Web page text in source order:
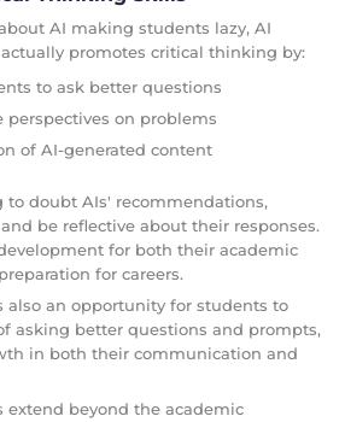
AI making students lazy, AI
promotes critical thinking by:
to ask better questions
on problems
of AI-generated content
to doubt AIs' recommendations,
be reflective about their responses.
for both their academic
for careers.
also an opportunity for students to
asking better questions and prompts,
in both their communication and
beyond the academic